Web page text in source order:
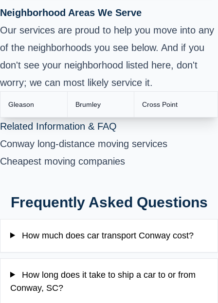
Neighborhood Areas We Serve
Our services are proud to help you move into any
of the neighborhoods you see below. And if you
don't see your neighborhood listed here, don't
worry; we can most likely service it.
Gleason Brumley Cross Point
Related Information & FAQ
Conway long-distance moving services
Cheapest moving companies
Frequently Asked Questions
How much does car transport Conway cost?
How long does it take to ship a car to or from
Conway, SC?